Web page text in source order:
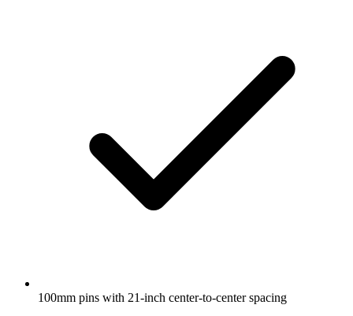
100mm pins with 21-inch center-to-center spacing